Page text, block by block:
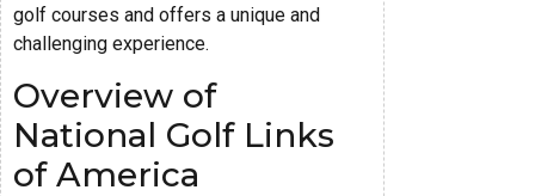
golf courses and offers a unique and
challenging experience.
Overview of
National Golf Links
of America